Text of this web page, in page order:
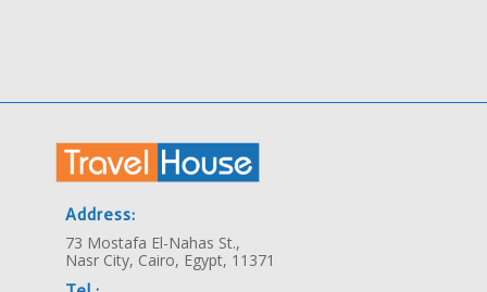
Address:
73 Mostafa El-Nahas St.,
Nasr City, Cairo, Egypt, 11371